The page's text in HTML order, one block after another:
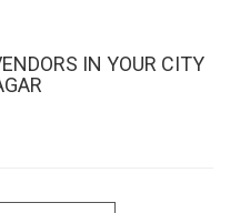
IN YOUR CITY